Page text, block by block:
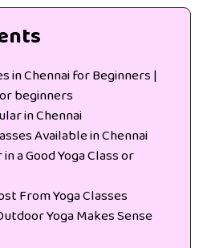
in Chennai for Beginners |
beginners
in Chennai
Available in Chennai
a Good Yoga Class or
From Yoga Classes
Yoga Makes Sense